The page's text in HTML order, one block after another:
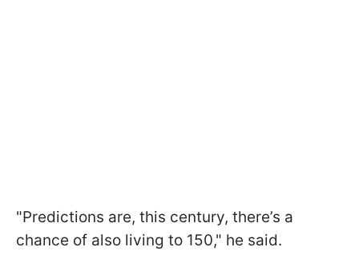
"Predictions are, this century, there’s a
chance of also living to 150," he said.